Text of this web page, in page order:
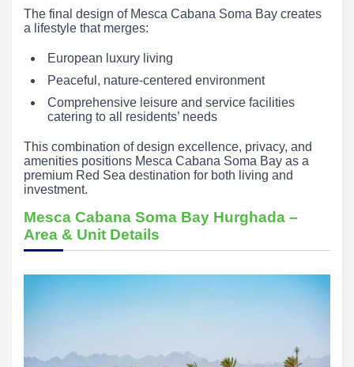
The final design of Mesca Cabana Soma Bay creates
a lifestyle that merges:
European luxury living
Peaceful, nature-centered environment
Comprehensive leisure and service facilities
catering to all residents’ needs
This combination of design excellence, privacy, and
amenities positions Mesca Cabana Soma Bay as a
premium Red Sea destination for both living and
investment.
Mesca Cabana Soma Bay Hurghada –
Area & Unit Details